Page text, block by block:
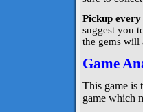
Pickup every
suggest you
the gems will
Game
This game is
game which